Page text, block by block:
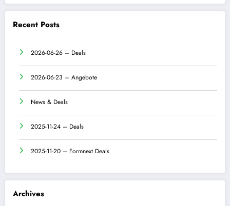
Recent Posts
2026-06-26 – Deals
2026-06-23 – Angebote
News & Deals
2025-11-24 – Deals
2025-11-20 – Formnext Deals
Archives